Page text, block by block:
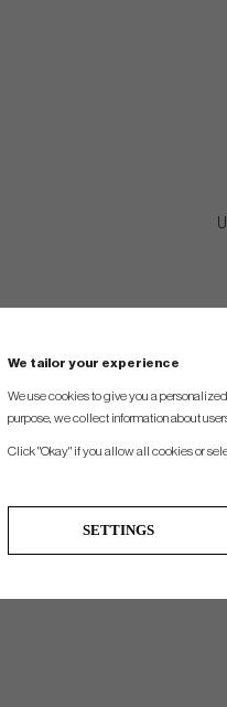
These Kangaroo grips are
We tailor your experience
We use cookies to give you a
purpose, we collect information about
Click "Okay" if you allow all cookies or
SETTINGS